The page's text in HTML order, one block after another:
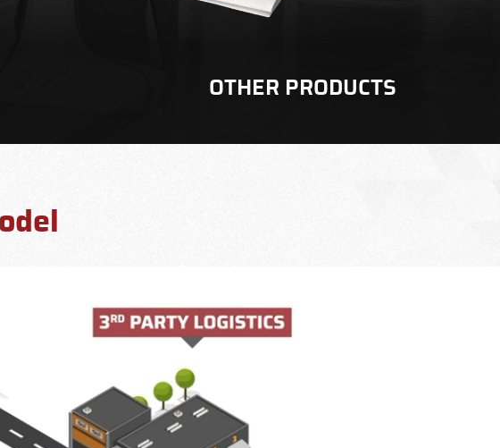
OTHER PRODUCTS